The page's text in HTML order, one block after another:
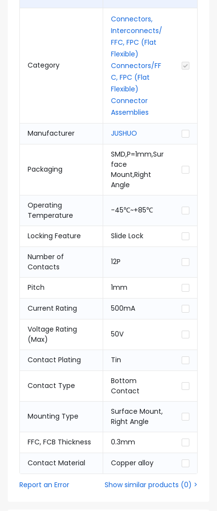
Category
Connectors,
Interconnects/
FFC, FPC (Flat
Flexible)
Connectors/FF
C, FPC (Flat
Flexible)
Connector
Assemblies
Manufacturer JUSHUO
Packaging
SMD,P=1mm,Sur
face
Mount,Right
Angle
Operating
Temperature
-45℃~+85℃
Locking Feature Slide Lock
Number of
Contacts
12P
Pitch 1mm
Current Rating 500mA
Voltage Rating
(Max)
50V
Contact Plating Tin
Contact Type
Bottom
Contact
Mounting Type
Surface Mount,
Right Angle
FFC, FCB Thickness 0.3mm
Contact Material Copper alloy
Report an Error Show similar products (0) >